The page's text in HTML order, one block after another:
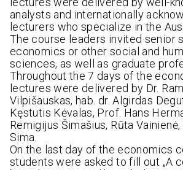
analysts and internationally
lecturers who specialize in the
The course leaders invited senior
economics or other social and
sciences, as well as graduate
Throughout the 7 days of the
lectures were delivered by Dr.
Vilpišauskas, hab. dr. Algirdas
Kęstutis Kėvalas, Prof. Hans
Remigijus Šimašius, Rūta
Sima.
On the last day of the economics
students were asked to fill out „A